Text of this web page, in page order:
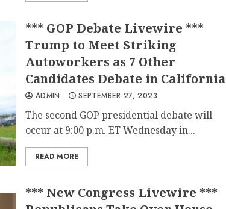
*** GOP Debate Livewire ***
Trump to Meet Striking
Autoworkers as 7 Other
Candidates Debate in California
ADMIN SEPTEMBER 27, 2023
The second GOP presidential debate will
occur at 9:00 p.m. ET Wednesday in...
READ MORE
*** New Congress Livewire ***